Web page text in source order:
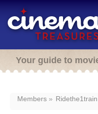
Your guide to
Members Ridethe1train